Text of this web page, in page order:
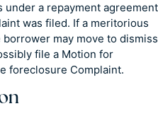
a repayment agreement
was filed. If a meritorious
may move to dismiss
file a Motion for
foreclosure Complaint.